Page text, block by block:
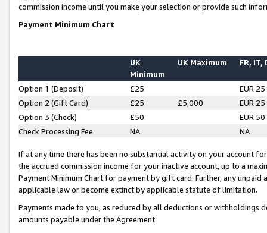
commission income until you make your selection or provide such
Payment Minimum Chart
UK
Minimum
UK Maximum FR, IT,
Option 1 (Deposit) £25
EUR 25
Option 2 (Gift Card)
£25 £5,000
EUR 25
Option 3 (Check)
£50
EUR 50
Check Processing Fee
NA NA
If at any time there has been no substantial activity on your account
the accrued commission income for your inactive account, up to a
Payment Minimum Chart for payment by gift card. Further, any
applicable law or become extinct by applicable statute of limitation.
Payments made to you, as reduced by all deductions or
amounts payable under the Agreement.